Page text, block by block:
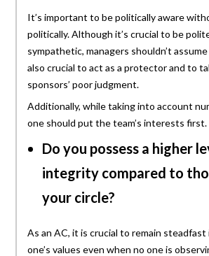
It’s important to be politically aware
politically. Although it’s crucial to be
sympathetic, managers shouldn’t
also crucial to act as a protector and to
sponsors’ poor judgment.
Additionally, while taking into account
one should put the team’s interests first.
Do you possess a higher
integrity compared to
your circle?
As an AC, it is crucial to remain steadfast
one’s values even when no one is